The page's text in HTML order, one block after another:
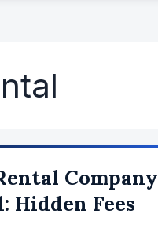
Company
Hidden Fees